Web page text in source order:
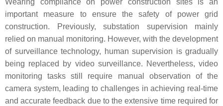
Wearing compliance on power construction sites is an
important measure to ensure the safety of power grid
construction. Previously, substation supervision mainly
relied on manual monitoring. However, with the development
of surveillance technology, human supervision is gradually
being replaced by video surveillance. Nevertheless, video
monitoring tasks still require manual observation of the
camera system, leading to challenges in achieving real-time
and accurate feedback due to the extensive time required for